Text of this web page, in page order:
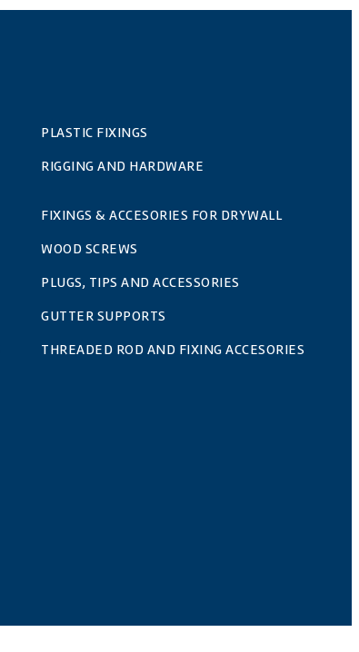
PLASTIC FIXINGS
RIGGING AND HARDWARE
FIXINGS & ACCESORIES FOR DRYWALL
WOOD SCREWS
PLUGS, TIPS AND ACCESSORIES
GUTTER SUPPORTS
THREADED ROD AND FIXING ACCESORIES